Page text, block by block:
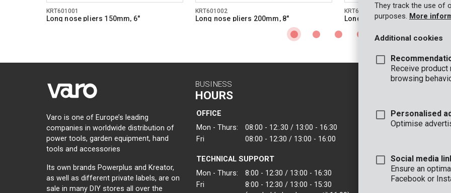
KRT601001
Long nose pliers 150mm, 6"
KRT601002
Long nose pliers 200mm, 8"
KRT601101
Long nose pliers 150mm, 6"-
Varo is one of Europe’s leading
companies in worldwide distribution of
power tools, garden equipment, hand
tools and accessories
Its own brands Powerplus and Kreator,
as well as different private labels, are on
sale in many DIY stores all over the
BUSINESS
HOURS
OFFICE
Mon - Thurs:
08:00 - 12:.30 / 13:00 - 16:30
Fri
08:00 - 12:30 / 13:00 - 16:00
TECHNICAL SUPPORT
Mon - Thurs:
8:00 - 12:30 / 13:00 - 16:30
Fri
8:00 - 12:30 / 13:00 - 15:30
CONTACT
OFFICE
VARO - Vic. Van
VARO IBERICA
They track the use of
purposes. More
Additional cookies
Receive
browsing
Personalised
Optimise
Social media
Ensure an
Facebook or